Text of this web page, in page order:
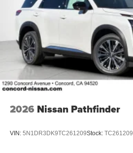
2026 Nissan Pathfinder
VIN: 5N1DR3DK9TC261209Stock: TC261209